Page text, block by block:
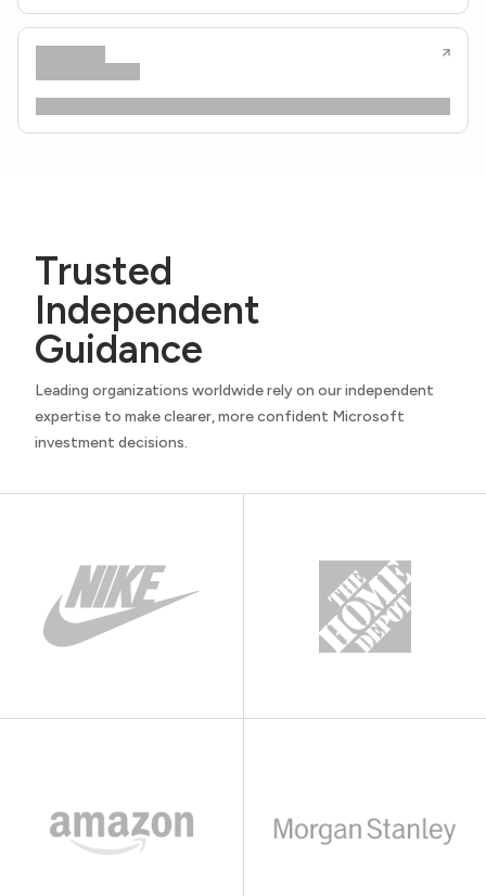
Trusted
Independent
Guidance
Leading organizations worldwide rely on our independent
expertise to make clearer, more confident Microsoft
investment decisions.